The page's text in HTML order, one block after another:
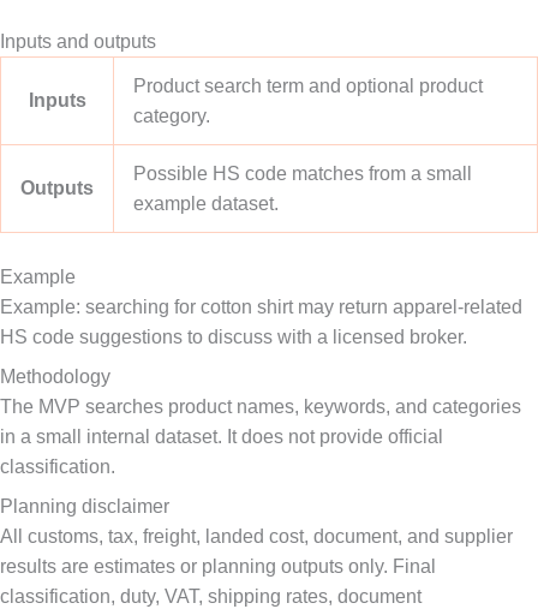
Inputs and outputs
Inputs
Product search term and optional product
category.
Outputs
Possible HS code matches from a small
example dataset.
Example
Example: searching for cotton shirt may return apparel-related
HS code suggestions to discuss with a licensed broker.
Methodology
The MVP searches product names, keywords, and categories
in a small internal dataset. It does not provide official
classification.
Planning disclaimer
All customs, tax, freight, landed cost, document, and supplier
results are estimates or planning outputs only. Final
classification, duty, VAT, shipping rates, document